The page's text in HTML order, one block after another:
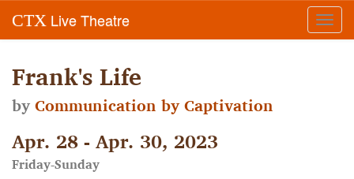
CTX Live Theatre
Frank's Life
byCommunication by Captivation
Apr. 28 - Apr. 30, 2023
Friday-Sunday